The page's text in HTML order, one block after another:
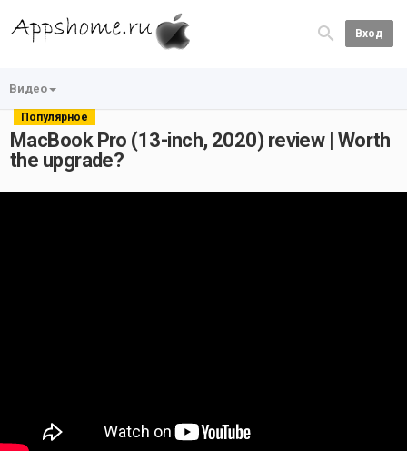
Вход
Видео
Популярное
MacBook Pro (13-inch, 2020) review | Worth
the upgrade?